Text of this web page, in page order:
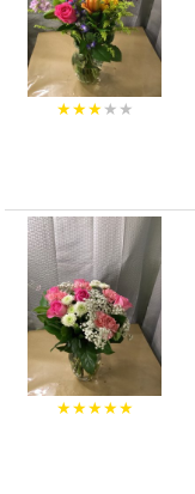
★★★★★
★★★★★